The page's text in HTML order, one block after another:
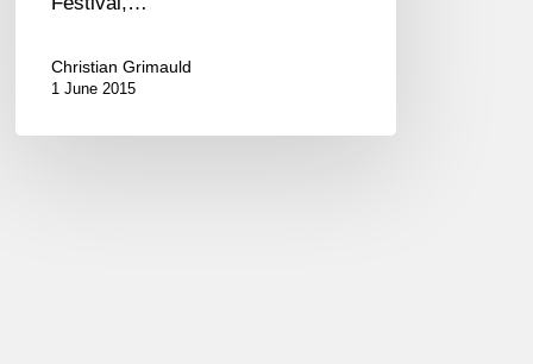
Christian Grimauld
1 June 2015